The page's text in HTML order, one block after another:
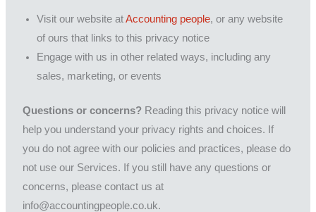
Visit our website atAccounting people, or any website
of ours that links to this privacy notice
Engage with us in other related ways, including any
sales, marketing, or events
Questions or concerns? Reading this privacy notice will
help you understand your privacy rights and choices. If
you do not agree with our policies and practices, please do
not use our Services. If you still have any questions or
concerns, please contact us at
info@accountingpeople.co.uk.